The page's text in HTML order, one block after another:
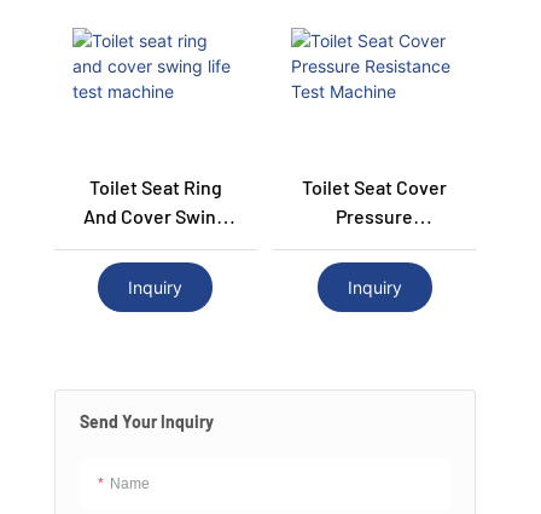
Send Your Inquiry
Name
Toilet Seat Ring
And Cover Swing
Life Test Machine
Inquiry
Toilet Seat Cover
Pressure
Resistance Test
Inquiry